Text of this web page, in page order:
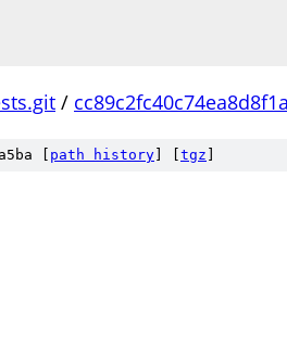
/
[ path history tgz